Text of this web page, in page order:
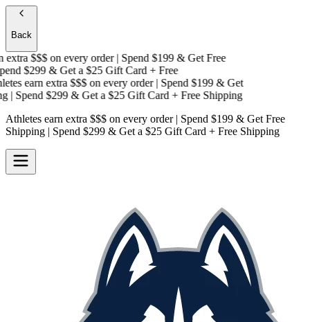
Back
$$$on every order | Spend $199 & Get Free
$299 & Get a$25 Gift Card + Free
earn extra $$$on every order | Spend $199 & Get
| Spend $299 & Get a$25 Gift Card + Free Shipping
Athletes earn extra $$$ on every order | Spend $199 & Get Free
Shipping | Spend $299 & Get a $25 Gift Card + Free Shipping